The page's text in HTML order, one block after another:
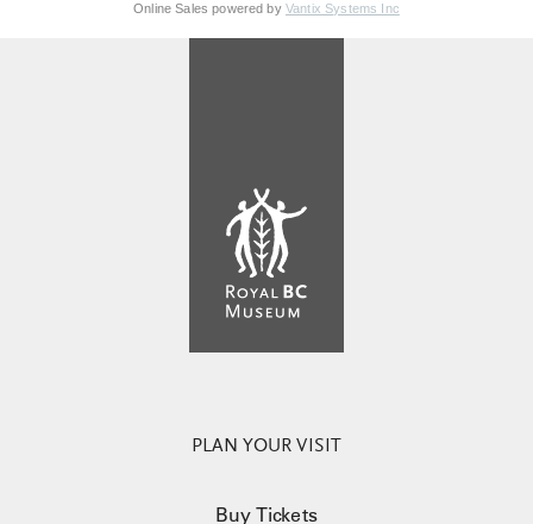
Online Sales powered by Vantix Systems Inc
PLAN YOUR VISIT
Buy Tickets